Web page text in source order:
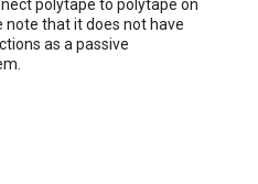
polytape to polytape on
note that it does not have
as a passive